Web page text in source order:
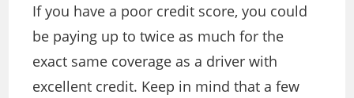
If you have a poor credit score, you could
be paying up to twice as much for the
exact same coverage as a driver with
excellent credit. Keep in mind that a few